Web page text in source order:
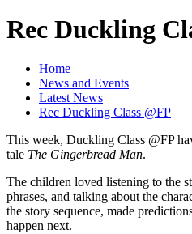
Rec Duckling
Home
News and Events
Latest News
Rec Duckling Class @FP
This week, Duckling Class @FP
tale The Gingerbread Man.
The children loved listening to the
phrases, and talking about the
the story sequence, made
happen next.